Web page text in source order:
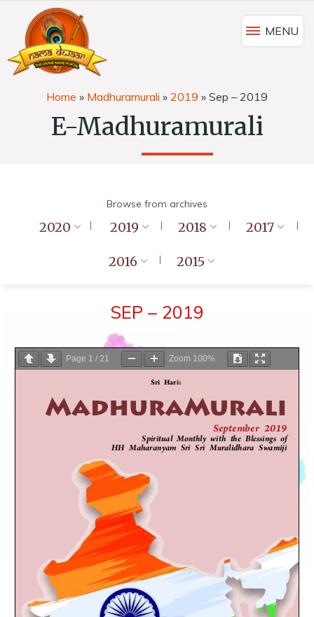
MENU
Home » Madhuramurali » 2019 » Sep – 2019
E-Madhuramurali
Browse from archives
2020 2019 2018 2017
2016 2015
SEP – 2019
Page 1 / 21 Zoom 100%